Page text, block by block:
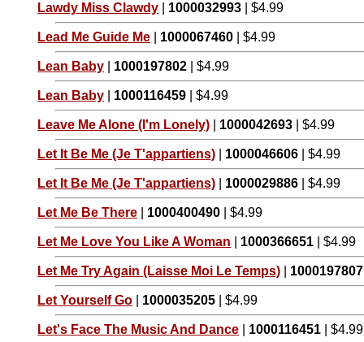
Lawdy Miss Clawdy 1000032993 | $4.99
Lead Me Guide Me 1000067460 | $4.99
Lean Baby 1000197802 | $4.99
Lean Baby 1000116459 | $4.99
Leave Me Alone (I'm Lonely) 1000042693 | $4.99
Let It Be Me (Je T'appartiens) 1000046606 | $4.99
Let It Be Me (Je T'appartiens) 1000029886 | $4.99
Let Me Be There 1000400490 | $4.99
Let Me Love You Like A Woman 1000366651 | $4.99
Let Me Try Again (Laisse Moi Le Temps) 1000197807
Let Yourself Go 1000035205 | $4.99
Let's Face The Music And Dance 1000116451 | $4.99